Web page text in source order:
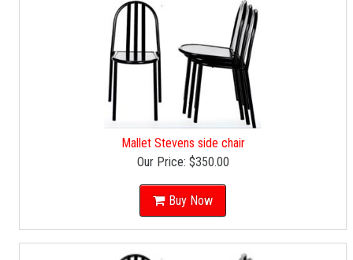
Mallet Stevens side chair
Our Price: $350.00
Buy Now